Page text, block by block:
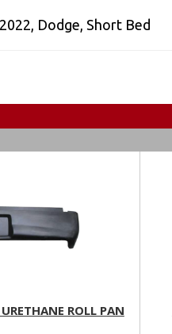
2022, Dodge, Short Bed
ROLL PAN